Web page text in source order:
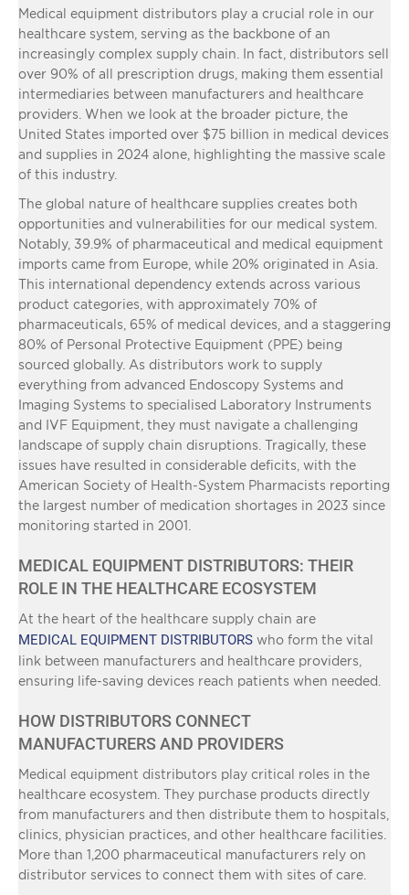
Medical equipment distributors play a crucial role in our
healthcare system, serving as the backbone of an
increasingly complex supply chain. In fact, distributors sell
over 90% of all prescription drugs, making them essential
intermediaries between manufacturers and healthcare
providers. When we look at the broader picture, the
United States imported over $75 billion in medical devices
and supplies in 2024 alone, highlighting the massive scale
of this industry.
The global nature of healthcare supplies creates both
opportunities and vulnerabilities for our medical system.
Notably, 39.9% of pharmaceutical and medical equipment
imports came from Europe, while 20% originated in Asia.
This international dependency extends across various
product categories, with approximately 70% of
pharmaceuticals, 65% of medical devices, and a staggering
80% of Personal Protective Equipment (PPE) being
sourced globally. As distributors work to supply
everything from advanced Endoscopy Systems and
Imaging Systems to specialised Laboratory Instruments
and IVF Equipment, they must navigate a challenging
landscape of supply chain disruptions. Tragically, these
issues have resulted in considerable deficits, with the
American Society of Health-System Pharmacists reporting
the largest number of medication shortages in 2023 since
monitoring started in 2001.
MEDICAL EQUIPMENT DISTRIBUTORS: THEIR
ROLE IN THE HEALTHCARE ECOSYSTEM
At the heart of the healthcare supply chain are
MEDICAL EQUIPMENT DISTRIBUTORS who form the vital
link between manufacturers and healthcare providers,
ensuring life-saving devices reach patients when needed.
HOW DISTRIBUTORS CONNECT
MANUFACTURERS AND PROVIDERS
Medical equipment distributors play critical roles in the
healthcare ecosystem. They purchase products directly
from manufacturers and then distribute them to hospitals,
clinics, physician practices, and other healthcare facilities.
More than 1,200 pharmaceutical manufacturers rely on
distributor services to connect them with sites of care.